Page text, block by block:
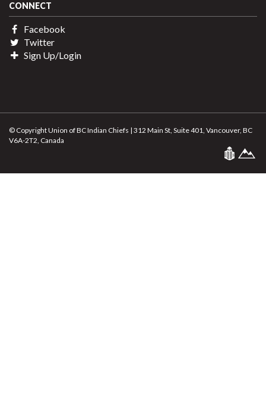
CONNECT
Facebook
Twitter
Sign Up/Login
© Copyright Union of BC Indian Chiefs | 312 Main St, Suite 401, Vancouver, BC
V6A-2T2, Canada